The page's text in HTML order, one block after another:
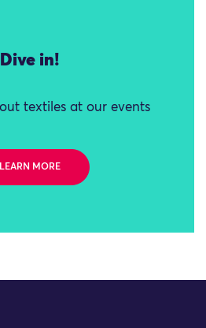
Dive in!
textiles at our events
LEARN MORE